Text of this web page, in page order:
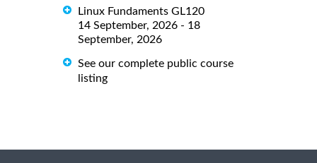
Linux Fundaments GL120
14 September, 2026 - 18
September, 2026
See our complete public course
listing